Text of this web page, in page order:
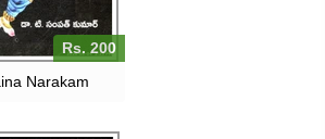
Rs. 200
Narakam